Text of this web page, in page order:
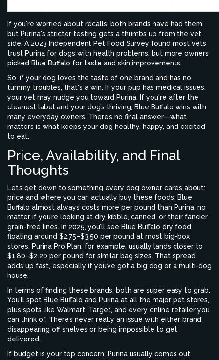
If you're worried about recalls, both brands have had them,
but Purina's stricter testing gets a thumbs up from the vet
side. A 2023 Independent Pet Food Survey found most vets
trust Purina for dogs with health problems, but more owners
picked Blue Buffalo for taste and skin improvements.
So, if your dog loves the taste of one brand and has no
tummy troubles, that's a win. If your pup has medical issues,
your vet may nudge you toward Purina. If you're after the
cleanest label and your dog’s thriving, Blue Buffalo wins with
many everyday owners. There’s no final answer—what
matters is what keeps your dog healthy, happy, and excited
to eat.
Price, Availability, and Final
Thoughts
Let’s get down to something every dog owner cares about:
price and where you can actually buy these foods. Blue
Buffalo almost always costs more per pound than Purina, no
matter if you’re looking at dry kibble, canned, or their fancier
grain-free lines. In 2025, you’ll see Blue Buffalo dry food
floating around $2.75–$3.50 per pound at most big-box
stores. Purina Pro Plan, for example, usually lands closer to
$1.80–$2.20 per pound for similar bag sizes. That spread
adds up fast, especially if you’ve got a big dog or a multi-dog
house.
In terms of finding these brands, both are super easy to grab.
You’ll spot Blue Buffalo and Purina at all the major pet stores,
plus spots like Walmart, Target, and every online retailer you
can think of. There’s never really an issue with either brand
disappearing off shelves or being impossible to get
delivered.
If budget is your top concern, Purina usually comes out